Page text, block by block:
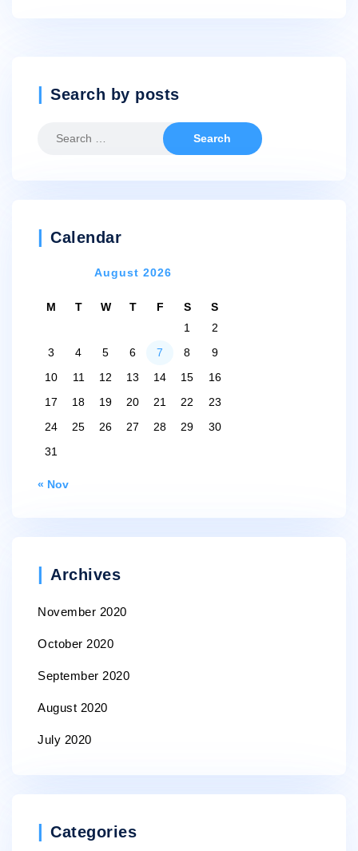
Search by posts
Calendar
August 2026
M T W T F S
S
1
2
3
4 5 6 7 8
9
10
11 12 13 14 15
16
17
18 19 20 21 22
23
24
25 26 27 28 29
30
31
« Nov
Archives
November 2020
October 2020
September 2020
August 2020
July 2020
Categories